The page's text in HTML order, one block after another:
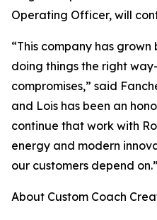
Operating Officer, will
“This company has
doing things the right
compromises,” said
and Lois has been an
continue that work with
energy and modern
our customers depend on.”
About Custom Coach